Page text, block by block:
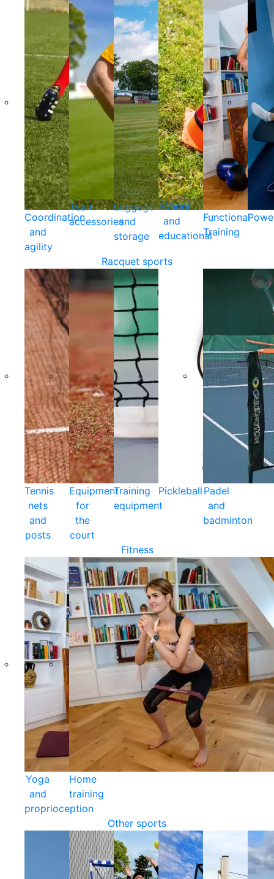
Coordination
and
agility
Team
accessories
Luggage
and
storage
School
and
educational
Functional
Training
Racquet sports
Tennis
nets
and
posts
Equipment
for
the
court
Training
equipment
Pickleball Padel
and
badminton
Fitness
Yoga
and
proprioception
Home
training
Other sports